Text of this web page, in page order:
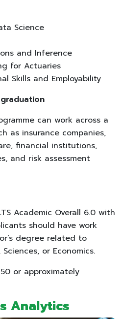
Science
and Inference
for Actuaries
Skills and Employability
can work across a
as insurance companies,
financial institutions,
and risk assessment
Academic Overall 6.0 with
should have work
degree related to
or Economics.
or approximately
Analytics